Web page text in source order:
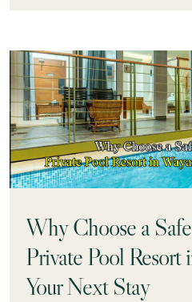
Why Choose a
Private Pool Resort
Your Next Stay